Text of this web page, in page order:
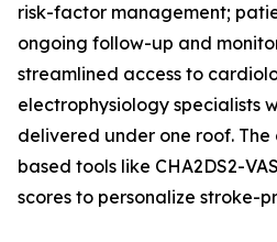
risk-factor management;
ongoing follow-up and
streamlined access to
electrophysiology specialists
delivered under one roof. The
based tools like CHA2DS2-
scores to personalize stroke-